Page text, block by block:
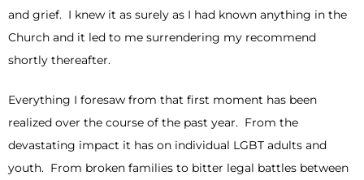
and grief. I knew it as surely as I had known anything in the
Church and it led to me surrendering my recommend
shortly thereafter.
Everything I foresaw from that first moment has been
realized over the course of the past year. From the
devastating impact it has on individual LGBT adults and
youth. From broken families to bitter legal battles between